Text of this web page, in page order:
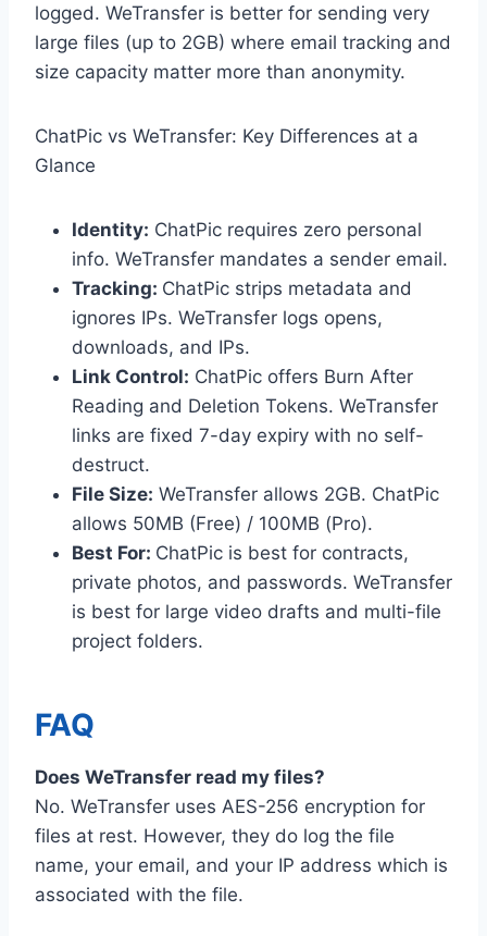
logged. WeTransfer is better for sending very
large files (up to 2GB) where email tracking and
size capacity matter more than anonymity.
ChatPic vs WeTransfer: Key Differences at a
Glance
Identity: ChatPic requires zero personal
info. WeTransfer mandates a sender email.
Tracking: ChatPic strips metadata and
ignores IPs. WeTransfer logs opens,
downloads, and IPs.
Link Control: ChatPic offers Burn After
Reading and Deletion Tokens. WeTransfer
links are fixed 7-day expiry with no self-
destruct.
File Size: WeTransfer allows 2GB. ChatPic
allows 50MB (Free) / 100MB (Pro).
Best For: ChatPic is best for contracts,
private photos, and passwords. WeTransfer
is best for large video drafts and multi-file
project folders.
FAQ
Does WeTransfer read my files?
No. WeTransfer uses AES-256 encryption for
files at rest. However, they do log the file
name, your email, and your IP address which is
associated with the file.